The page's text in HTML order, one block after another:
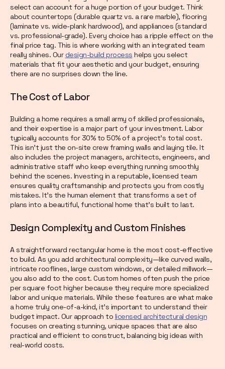
select can account for a huge portion of your budget. Think
about countertops (durable quartz vs. a rare marble), flooring
(laminate vs. wide-plank hardwood), and appliances (standard
vs. professional-grade). Every choice has a ripple effect on the
final price tag. This is where working with an integrated team
really shines. Ourdesign-build process helps you select
materials that fit your aesthetic and your budget, ensuring
there are no surprises down the line.
The Cost of Labor
Building a home requires a small army of skilled professionals,
and their expertise is a major part of your investment. Labor
typically accounts for 30% to 50% of a project's total cost.
This isn’t just the on-site crew framing walls and laying tile. It
also includes the project managers, architects, engineers, and
administrative staff who keep everything running smoothly
behind the scenes. Investing in a reputable, licensed team
ensures quality craftsmanship and protects you from costly
mistakes. It’s the human element that transforms a set of
plans into a beautiful, functional home that’s built to last.
Design Complexity and Custom Finishes
A straightforward rectangular home is the most cost-effective
to build. As you add architectural complexity—like curved walls,
intricate rooflines, large custom windows, or detailed millwork—
you also add to the cost. Custom homes often push the price
per square foot higher because they require more specialized
labor and unique materials. While these features are what make
a home truly one-of-a-kind, it’s important to understand their
budget impact. Our approach to licensed architectural design
focuses on creating stunning, unique spaces that are also
practical and efficient to construct, balancing big ideas with
real-world costs.